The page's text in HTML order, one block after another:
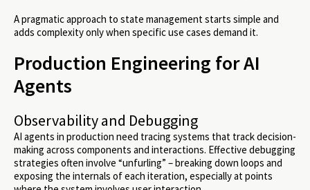
A pragmatic approach to state management starts simple and
adds complexity only when specific use cases demand it.
Production Engineering for AI
Agents
Observability and Debugging
AI agents in production need tracing systems that track decision-
making across components and interactions. Effective debugging
strategies often involve “unfurling” – breaking down loops and
exposing the internals of each iteration, especially at points